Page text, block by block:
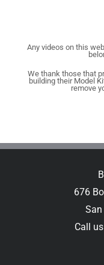
Any videos on this
We thank those that
building their Model
remove
676
San
Call